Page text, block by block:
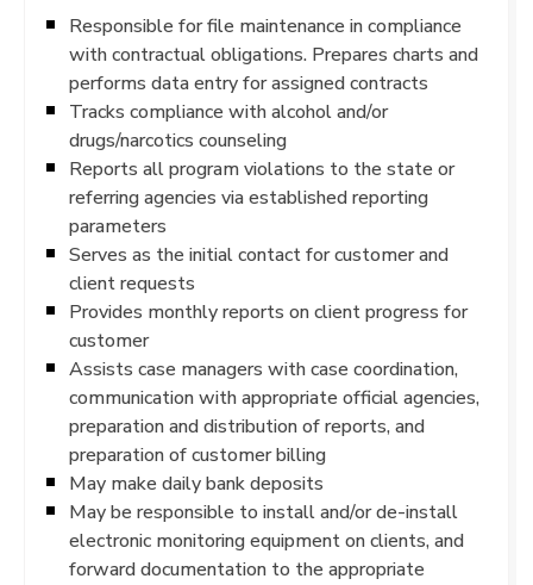
Responsible for file maintenance in compliance
with contractual obligations. Prepares charts and
performs data entry for assigned contracts
Tracks compliance with alcohol and/or
drugs/narcotics counseling
Reports all program violations to the state or
referring agencies via established reporting
parameters
Serves as the initial contact for customer and
client requests
Provides monthly reports on client progress for
customer
Assists case managers with case coordination,
communication with appropriate official agencies,
preparation and distribution of reports, and
preparation of customer billing
May make daily bank deposits
May be responsible to install and/or de-install
electronic monitoring equipment on clients, and
forward documentation to the appropriate